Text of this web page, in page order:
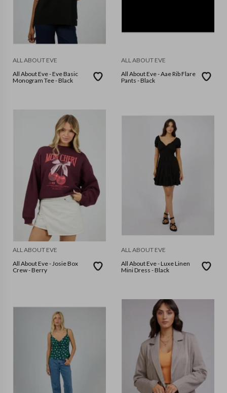
ALL ABOUT EVE
All About Eve - Eve Basic
Monogram Tee - Black
ALL ABOUT EVE
All About Eve - Aae Rib Flare
Pants - Black
ALL ABOUT EVE
All About Eve - Josie Box
Crew - Berry
ALL ABOUT EVE
All About Eve - Luxe Linen
Mini Dress - Black